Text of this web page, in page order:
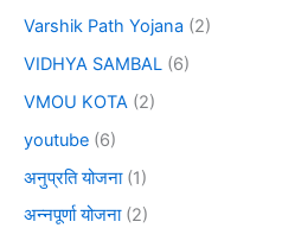
Varshik Path Yojana (2)
VIDHYA SAMBAL (6)
VMOU KOTA (2)
youtube (6)
अनुप्रति योजना(1)
अन्नपूर्णा योजना(2)